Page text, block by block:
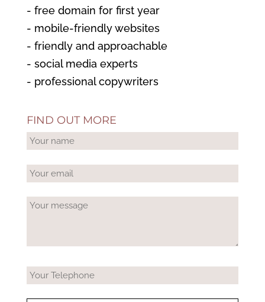
- free domain for first year
- mobile-friendly websites
- friendly and approachable
- social media experts
- professional copywriters
FIND OUT MORE